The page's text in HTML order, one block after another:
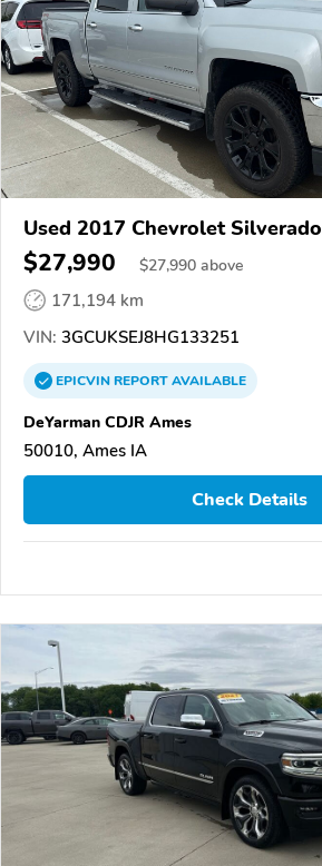
Used 2017 Chevrolet Silverado
$27,990 $27,990 above
171,194 km
VIN: 3GCUKSEJ8HG133251
EPICVINREPORTAVAILABLE
DeYarman CDJR Ames
50010, Ames IA
Check Details